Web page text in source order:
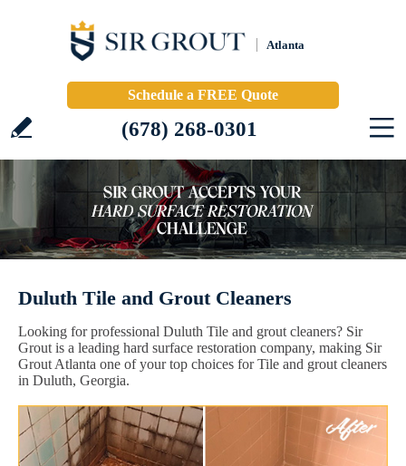
Atlanta
Schedule a FREE Quote
(678) 268-0301
Duluth Tile and Grout Cleaners
Looking for professional Duluth Tile and grout cleaners? Sir
Grout is a leading hard surface restoration company, making Sir
Grout Atlanta one of your top choices for Tile and grout cleaners
in Duluth, Georgia.